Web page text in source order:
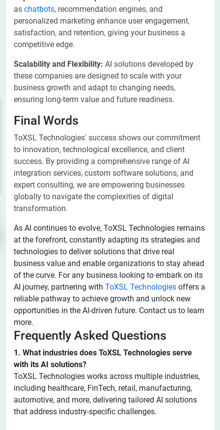
as chatbots, recommendation engines, and
personalized marketing enhance user engagement,
satisfaction, and retention, giving your business a
competitive edge.
Scalability and Flexibility: AI solutions developed by
these companies are designed to scale with your
business growth and adapt to changing needs,
ensuring long-term value and future readiness.
Final Words
ToXSL Technologies' success shows our commitment
to innovation, technological excellence, and client
success. By providing a comprehensive range of AI
integration services, custom software solutions, and
expert consulting, we are empowering businesses
globally to navigate the complexities of digital
transformation.
As AI continues to evolve, ToXSL Technologies remains
at the forefront, constantly adapting its strategies and
technologies to deliver solutions that drive real
business value and enable organizations to stay ahead
of the curve. For any business looking to embark on its
AI journey, partnering with ToXSL Technologies offers a
reliable pathway to achieve growth and unlock new
opportunities in the AI-driven future. Contact us to learn
more.
Frequently Asked Questions
1. What industries does ToXSL Technologies serve
with its AI solutions?
ToXSL Technologies works across multiple industries,
including healthcare, FinTech, retail, manufacturing,
automotive, and more, delivering tailored AI solutions
that address industry-specific challenges.